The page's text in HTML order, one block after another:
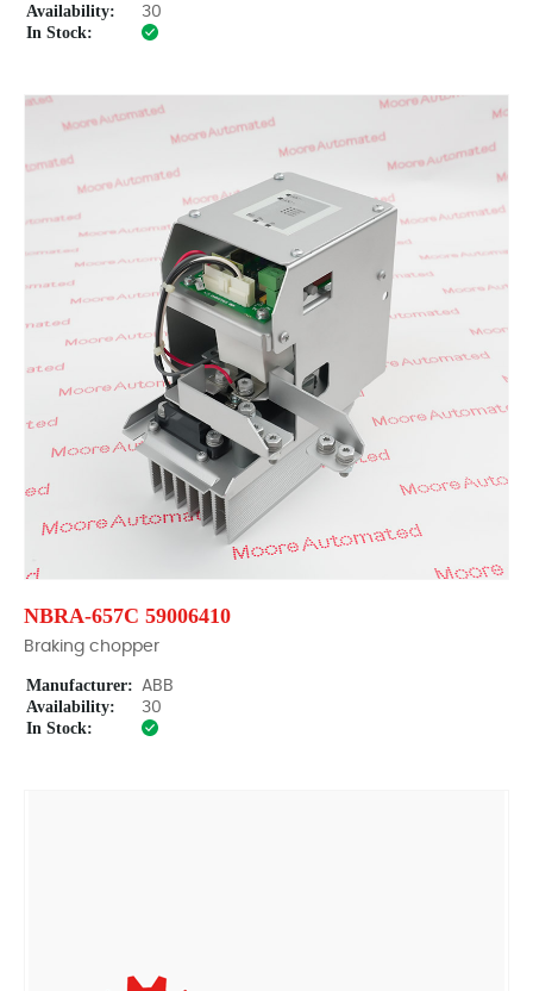
Availability: 30
In Stock:
NBRA-657C 59006410
Braking chopper
Manufacturer: ABB
Availability: 30
In Stock: